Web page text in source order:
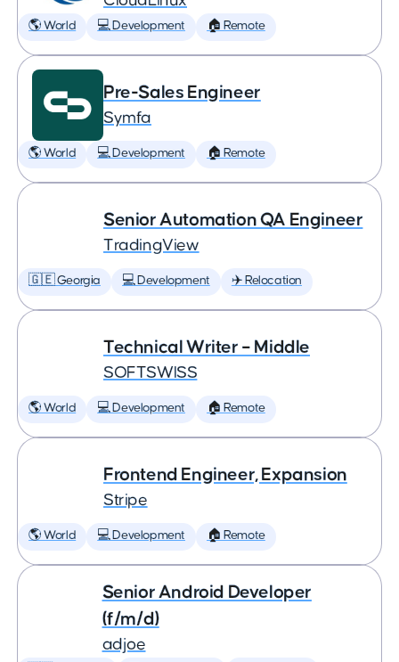
🌎 World 💻 Development 🏠 Remote
Pre-Sales Engineer
Symfa
🌎 World 💻 Development 🏠 Remote
Senior Automation QA Engineer
TradingView
🇬🇪 Georgia 💻 Development ✈️ Relocation
Technical Writer – Middle
SOFTSWISS
🌎 World 💻 Development 🏠 Remote
Frontend Engineer, Expansion
Stripe
🌎 World 💻 Development 🏠 Remote
Senior Android Developer
(f/m/d)
adjoe